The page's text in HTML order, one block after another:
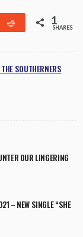
Reddit 1
SHARES
SOUTHERNERS
OUR LINGERING
– NEW SINGLE “SHE